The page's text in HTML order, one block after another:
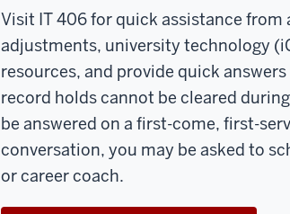
Visit IT 406 for quick assistance from
adjustments, university technology
resources, and provide quick
record holds cannot be cleared
be answered on a first-come, first-
conversation, you may be asked to
or career coach.